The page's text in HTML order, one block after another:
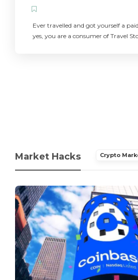
Ever travelled and got yourself a
yes, you are a consumer of Travel
Market Hacks Crypto